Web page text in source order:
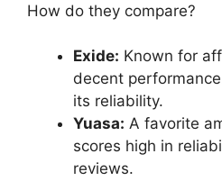
How do they compare?
Exide: Known for
decent
its reliability.
Yuasa: A favorite
scores high in
reviews.